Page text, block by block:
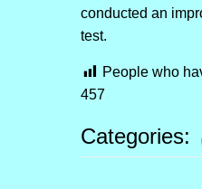
conducted an
test.
People who
457
Categories: